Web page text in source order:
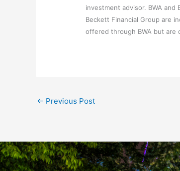
investment advisor. BWA and
Beckett Financial Group are
offered through BWA but are
← Previous Post